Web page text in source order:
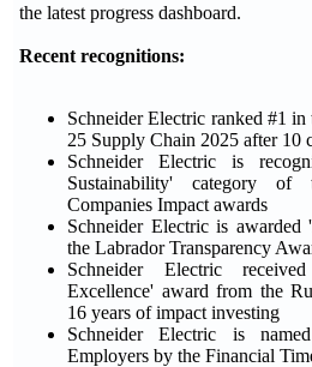
the latest progress dashboard.
Recent recognitions:
Schneider Electric ranked #1
25 Supply Chain 2025 after 10
Schneider Electric is
Sustainability' category of
Companies Impact awards
Schneider Electric is
the Labrador Transparency
Schneider Electric
Excellence' award from the
16 years of impact investing
Schneider Electric is
Employers by the Financial